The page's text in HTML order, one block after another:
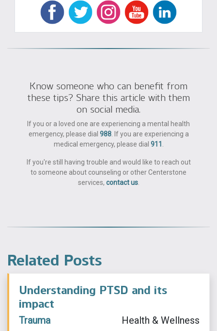
Know someone who can benefit from
these tips? Share this article with them
on social media.
If you or a loved one are experiencing a mental health
emergency, please dial 988. If you are experiencing a
medical emergency, please dial 911
If you're still having trouble and would like to reach out
to someone about counseling or other Centerstone
services, contact us.
Related Posts
Understanding PTSD and its
impact
Trauma Health & Wellness